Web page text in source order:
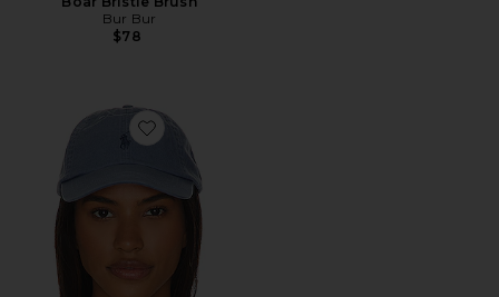
Bur Bur
$78
Favorite Chino Cap